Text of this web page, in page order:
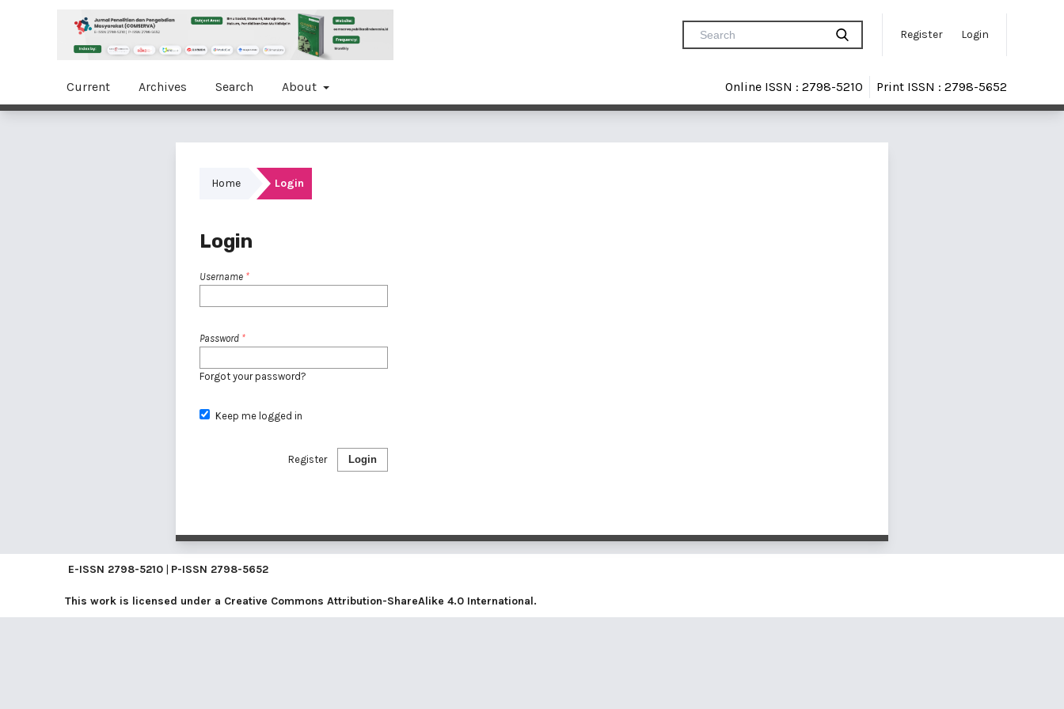
Register Login
Current Archives Search About Online ISSN : 2798-5210 Print ISSN : 2798-5652
Home Login
Login
Username *
Password *
Forgot your password?
Keep me logged in
Login
Register
E-ISSN 2798-5210 | P-ISSN 2798-5652
This work is licensed under a Creative Commons Attribution-ShareAlike 4.0 International.